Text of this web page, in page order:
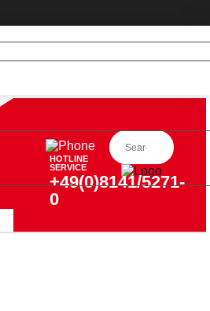
HOTLINE
SERVICE
+49(0)8141/5271-
0